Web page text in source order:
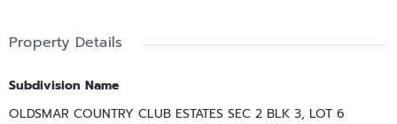
Property Details
Subdivision Name
OLDSMAR COUNTRY CLUB ESTATES SEC 2 BLK 3, LOT 6